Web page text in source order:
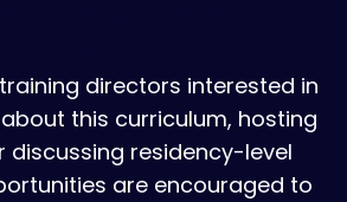
directors interested in
this curriculum, hosting
discussing residency-level
are encouraged to